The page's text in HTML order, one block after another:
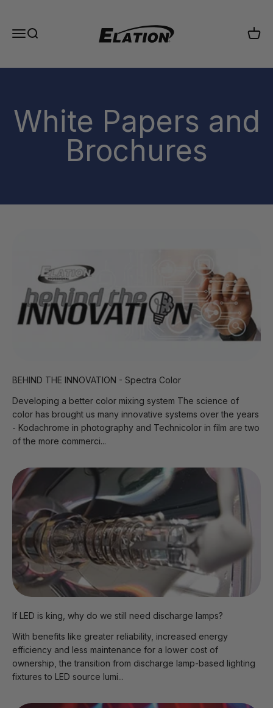
MenuSearch Cart
White Papers and
Brochures
BEHIND THE INNOVATION - Spectra Color
Developing a better color mixing system The science of
color has brought us many innovative systems over the years
- Kodachrome in photography and Technicolor in film are two
of the more commerci...
If LED is king, why do we still need discharge lamps?
With benefits like greater reliability, increased energy
efficiency and less maintenance for a lower cost of
ownership, the transition from discharge lamp-based lighting
fixtures to LED source lumi...